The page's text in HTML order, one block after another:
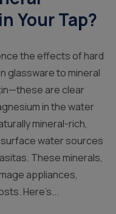
Your Tap?
the effects of hard
glassware to mineral
are clear
in the water
mineral-rich,
water sources
These minerals,
appliances,
Here’s...